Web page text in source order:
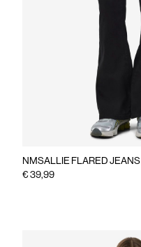
NMSALLIE FLARED JEANS
€ 39,99